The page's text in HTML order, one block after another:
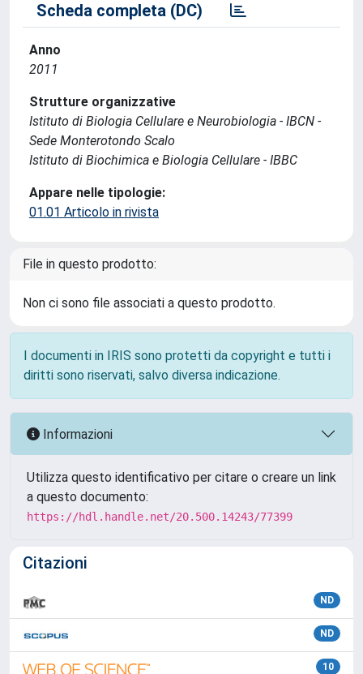
Scheda completa (DC)
Anno
2011
Strutture organizzative
Istituto di Biologia Cellulare e Neurobiologia - IBCN -
Sede Monterotondo Scalo
Istituto di Biochimica e Biologia Cellulare - IBBC
Appare nelle tipologie:
01.01 Articolo in rivista
File in questo prodotto:
Non ci sono file associati a questo prodotto.
I documenti in IRIS sono protetti da copyright e tutti i
diritti sono riservati, salvo diversa indicazione.
Informazioni
Utilizza questo identificativo per citare o creare un link
a questo documento:
https://hdl.handle.net/20.500.14243/77399
Citazioni
ND
ND
10